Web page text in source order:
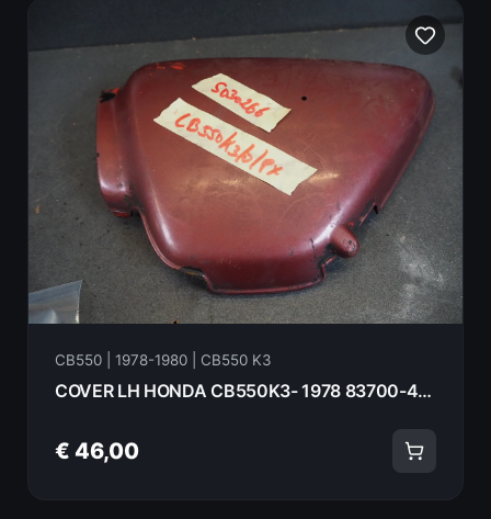
CB550 | 1978-1980 | CB550 K3
COVER LH HONDA CB550K3- 1978 83700-404-670 18074
€ 46,00